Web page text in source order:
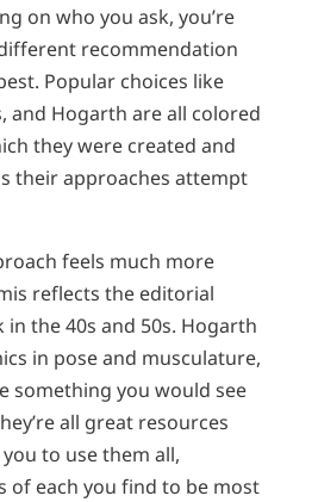
on who you ask, you’re
recommendation
Popular choices like
and Hogarth are all colored
they were created and
their approaches attempt
feels much more
reflects the editorial
the 40s and 50s. Hogarth
in pose and musculature,
something you would see
all great resources
to use them all,
of each you find to be most